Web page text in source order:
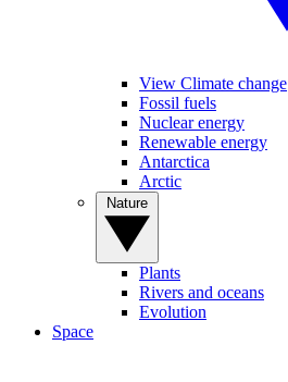
View Climate change
Fossil fuels
Nuclear energy
Renewable energy
Antarctica
Arctic
Plants
Rivers and oceans
Evolution
Space